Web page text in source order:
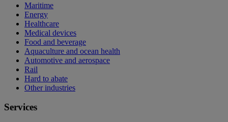
Maritime
Energy
Healthcare
Medical devices
Food and beverage
Aquaculture and ocean health
Automotive and aerospace
Rail
Hard to abate
Other industries
Services